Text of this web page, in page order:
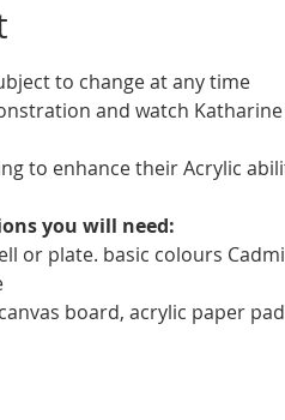
to change at any time
and watch
to enhance their Acrylic
you will need:
or plate. basic colours
board, acrylic paper pad